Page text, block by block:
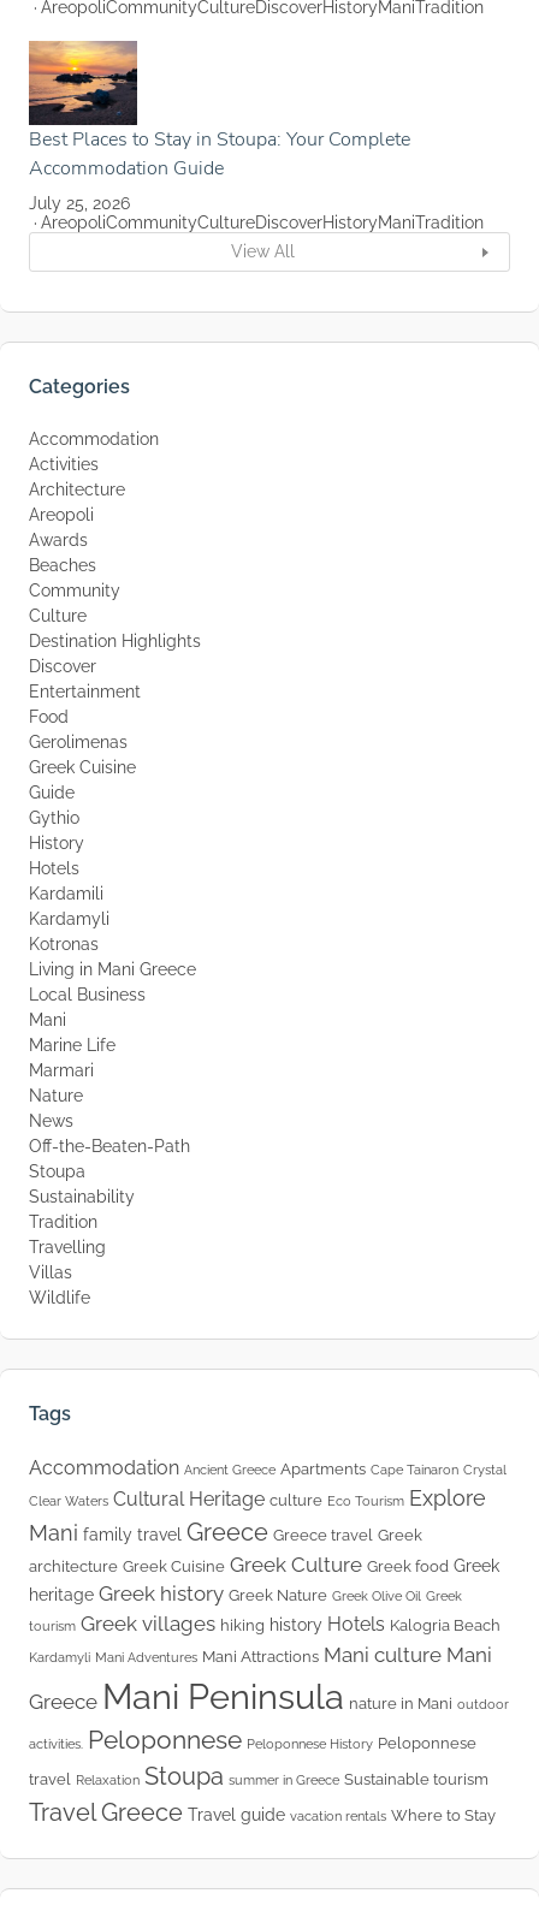
AreopoliCommunityCultureDiscoverHistoryManiTradition
Best Places to Stay in Stoupa: Your Complete
Accommodation Guide
July 25, 2026
AreopoliCommunityCultureDiscoverHistoryManiTradition
View All
Categories
Accommodation
Activities
Architecture
Areopoli
Awards
Beaches
Community
Culture
Destination Highlights
Discover
Entertainment
Food
Gerolimenas
Greek Cuisine
Guide
Gythio
History
Hotels
Kardamili
Kardamyli
Kotronas
Living in Mani Greece
Local Business
Mani
Marine Life
Marmari
Nature
News
Off-the-Beaten-Path
Stoupa
Sustainability
Tradition
Travelling
Villas
Wildlife
Tags
Accommodation Ancient Greece Apartments Cape Tainaron Crystal
Clear Waters Cultural Heritage culture Eco Tourism Explore
Mani family travel Greece Greece travel Greek
architecture Greek Cuisine Greek Culture Greek food Greek
heritage Greek history Greek Nature Greek Olive Oil Greek
tourism Greek villages hiking history Hotels Kalogria Beach
Kardamyli Mani Adventures Mani Attractions Mani culture Mani
Greece Mani Peninsula nature in Mani outdoor
activities. Peloponnese Peloponnese History Peloponnese
travel Relaxation Stoupa summer in Greece Sustainable tourism
Travel Greece Travel guide vacation rentals Where to Stay